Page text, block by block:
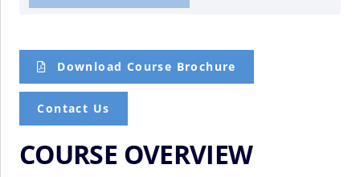
Download Course Brochure
Contact Us
COURSE OVERVIEW